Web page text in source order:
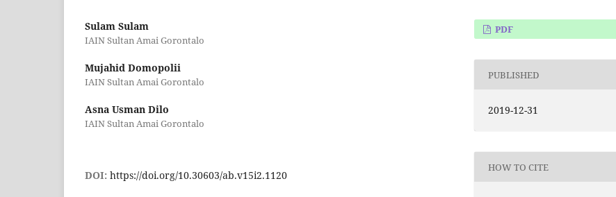
Sulam Sulam
IAIN Sultan Amai Gorontalo
Mujahid Domopolii
IAIN Sultan Amai Gorontalo
Asna Usman Dilo
IAIN Sultan Amai Gorontalo
DOI: https://doi.org/10.30603/ab.v15i2.1120
PDF
PUBLISHED
2019-12-31
HOW TO CITE